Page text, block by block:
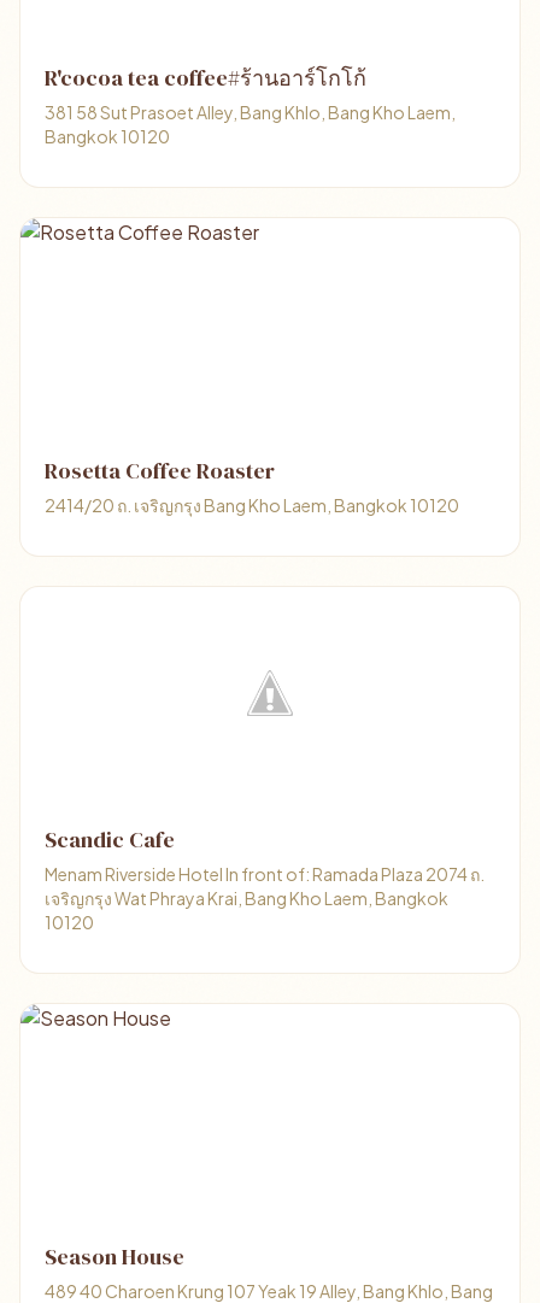
R'cocoa tea coffee#ร้านอาร์โกโก้
381 58 Sut Prasoet Alley, Bang Khlo, Bang Kho Laem,
Bangkok 10120
Rosetta Coffee Roaster
2414/20 ถ. เจริญกรุง Bang Kho Laem, Bangkok 10120
Scandic Cafe
Menam Riverside Hotel In front of: Ramada Plaza 2074 ถ.
เจริญกรุง Wat Phraya Krai, Bang Kho Laem, Bangkok
10120
Season House
489 40 Charoen Krung 107 Yeak 19 Alley, Bang Khlo, Bang